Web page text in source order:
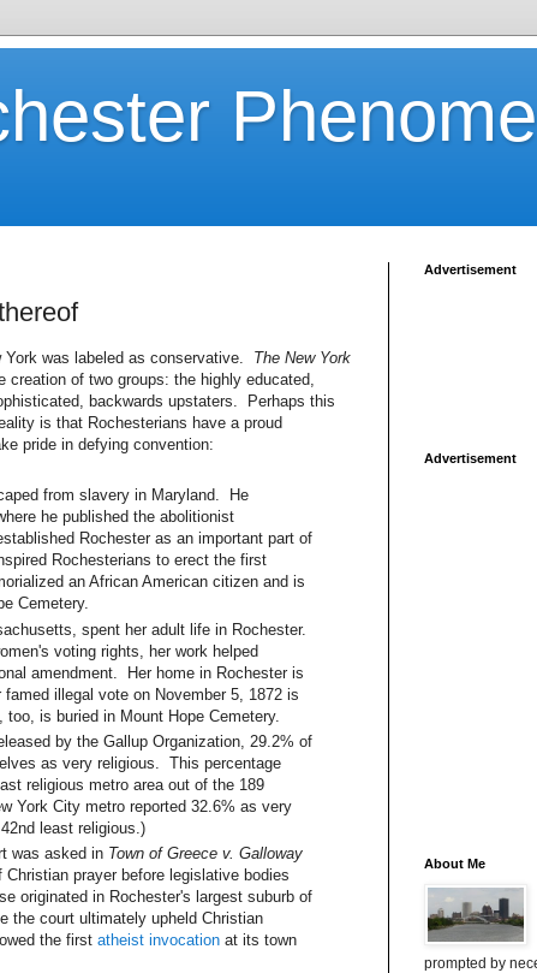
was labeled as conservative. The New York
of two groups: the highly educated,
backwards upstaters. Perhaps this
is that Rochesterians have a proud
pride in defying convention:
from slavery in Maryland. He
he published the abolitionist
Rochester as an important part of
Rochesterians to erect the first
an African American citizen and is
Cemetery.
spent her adult life in Rochester.
voting rights, her work helped
amendment. Her home in Rochester is
famed illegal vote on November 5, 1872 is
too, is buried in Mount Hope Cemetery.
by the Gallup Organization, 29.2% of
as very religious. This percentage
religious metro area out of the 189
York City metro reported 32.6% as very
least religious.)
was asked in Town of Greece v. Galloway
prayer before legislative bodies
originated in Rochester's largest suburb of
the court ultimately upheld Christian
the first atheist invocation at its town
Advertisement
Advertisement
About Me
prompted by